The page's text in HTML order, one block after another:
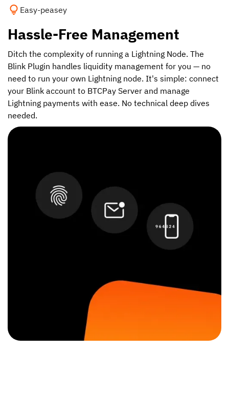
Easy-peasey
Hassle-Free Management
Ditch the complexity of running a Lightning Node. The
Blink Plugin handles liquidity management for you — no
need to run your own Lightning node. It's simple: connect
your Blink account to BTCPay Server and manage
Lightning payments with ease. No technical deep dives
needed.